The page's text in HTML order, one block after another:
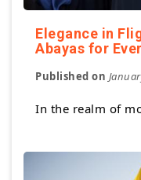
Elegance in
Abayas for
Published on
In the realm of